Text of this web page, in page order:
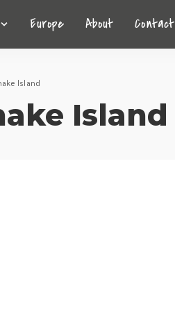
Europe About Contact
Island
Island